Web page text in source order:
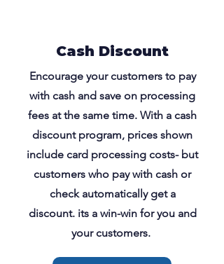
Cash Discount
Encourage your customers to pay
with cash and save on processing
fees at the same time. With a cash
discount program, prices shown
include card processing costs- but
customers who pay with cash or
check automatically get a
discount. its a win-win for you and
your customers.